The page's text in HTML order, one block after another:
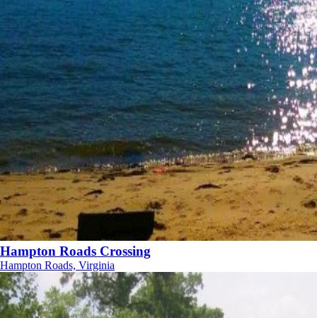
Hampton Roads Crossing
Hampton Roads, Virginia